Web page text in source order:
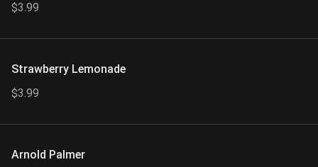
$3.99
Strawberry Lemonade
$3.99
Arnold Palmer